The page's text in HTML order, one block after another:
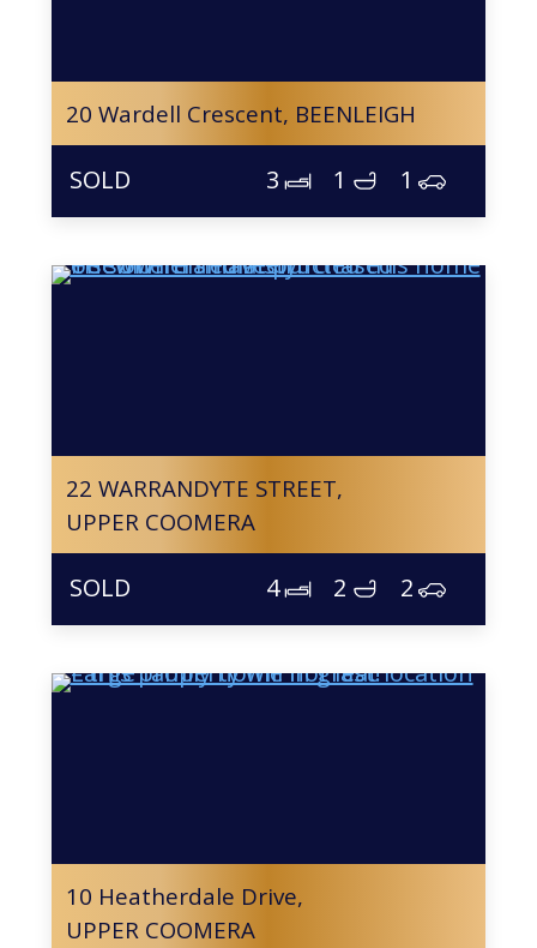
20 Wardell Crescent, BEENLEIGH
3 1 1
22 WARRANDYTE STREET,
UPPER COOMERA
4 2 2
10 Heatherdale Drive,
UPPER COOMERA